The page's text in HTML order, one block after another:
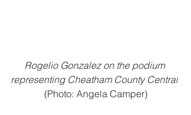
Rogelio Gonzalez on the podium
representing Cheatham County Central
(Photo: Angela Camper)